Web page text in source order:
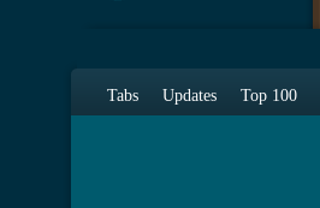
Tabs Updates Top 100